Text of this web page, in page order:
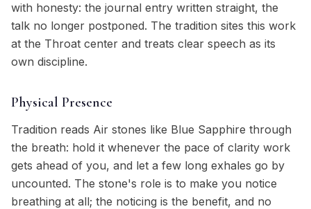
with honesty: the journal entry written straight, the
talk no longer postponed. The tradition sites this work
at the Throat center and treats clear speech as its
own discipline.
Physical Presence
Tradition reads Air stones like Blue Sapphire through
the breath: hold it whenever the pace of clarity work
gets ahead of you, and let a few long exhales go by
uncounted. The stone's role is to make you notice
breathing at all; the noticing is the benefit, and no